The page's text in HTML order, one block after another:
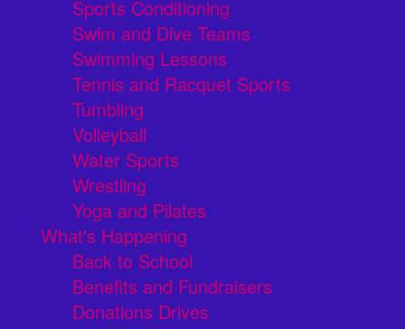
Sports Conditioning
Swim and Dive Teams
Swimming Lessons
Tennis and Racquet Sports
Tumbling
Volleyball
Water Sports
Wrestling
Yoga and Pilates
What's Happening
Back to School
Benefits and Fundraisers
Donations Drives